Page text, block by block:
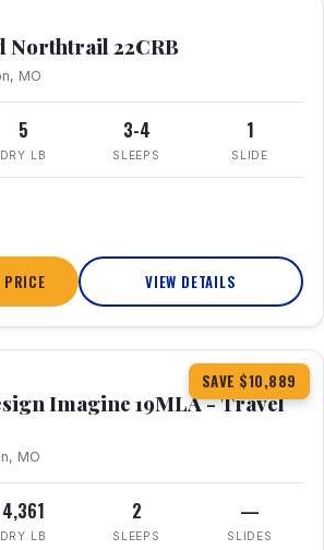
Northtrail 22CRB
MO
5
DRY LB
3-4
SLEEPS
1
SLIDE
PRICE VIEW DETAILS
SAVE $10,889
Imagine 19MLA - Travel
MO
4,361
DRY LB
2
SLEEPS
—
SLIDES